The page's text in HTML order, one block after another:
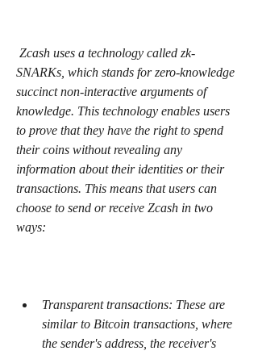
SNARKs, which stands for zero-knowledge
succinct non-interactive arguments of
knowledge. This technology enables users
to prove that they have the right to spend
their coins without revealing any
information about their identities or their
transactions. This means that users can
choose to send or receive Zcash in two
ways:
Transparent transactions: These are
similar to Bitcoin transactions, where
the sender's address, the receiver's